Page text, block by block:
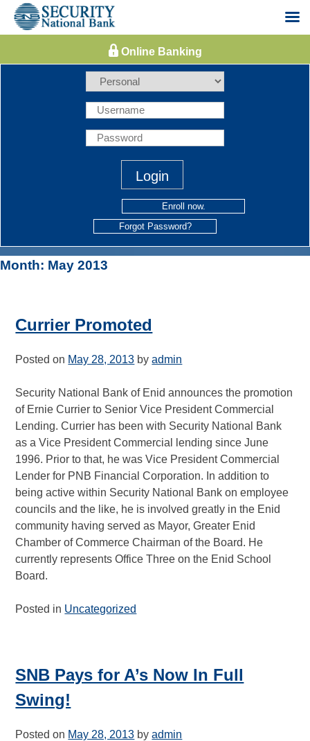
Enroll now.
Forgot Password?
Month: May 2013
Currier Promoted
Posted on May 28, 2013 byadmin
Security National Bank of Enid announces the promotion
of Ernie Currier to Senior Vice President Commercial
Lending. Currier has been with Security National Bank
as a Vice President Commercial lending since June
1996. Prior to that, he was Vice President Commercial
Lender for PNB Financial Corporation. In addition to
being active within Security National Bank on employee
councils and the like, he is involved greatly in the Enid
community having served as Mayor, Greater Enid
Chamber of Commerce Chairman of the Board. He
currently represents Office Three on the Enid School
Board.
Posted in Uncategorized
SNB Pays for A’s Now In Full
Swing!
Posted on May 28, 2013 byadmin